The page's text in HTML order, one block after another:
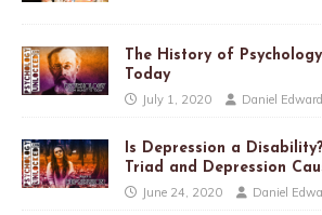
The History of
Today
July 1, 2020 Daniel Edward
Is Depression a
Triad and Depression
June 24, 2020 Daniel